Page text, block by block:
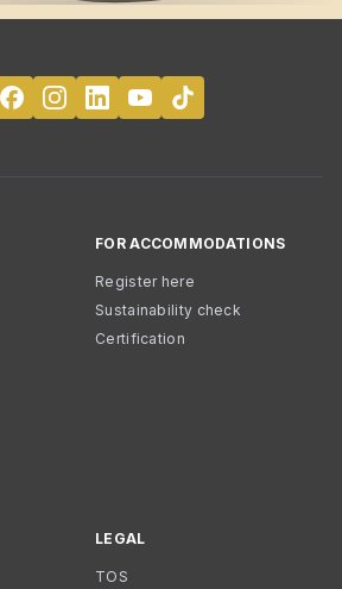
FOR ACCOMMODATIONS
Register here
Sustainability check
Certification
LEGAL
TOS